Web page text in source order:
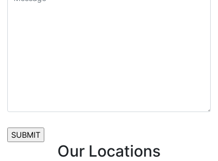
Our Locations